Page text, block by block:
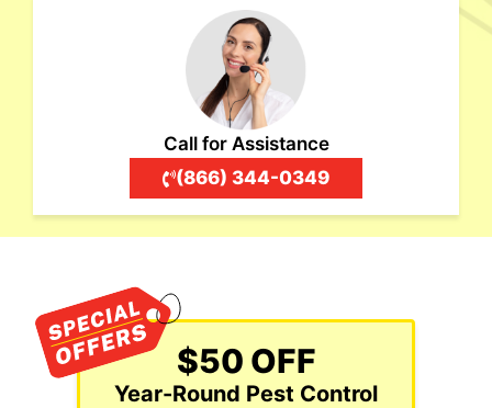
Call for Assistance
(866) 344-0349
$50 OFF
Year-Round Pest Control